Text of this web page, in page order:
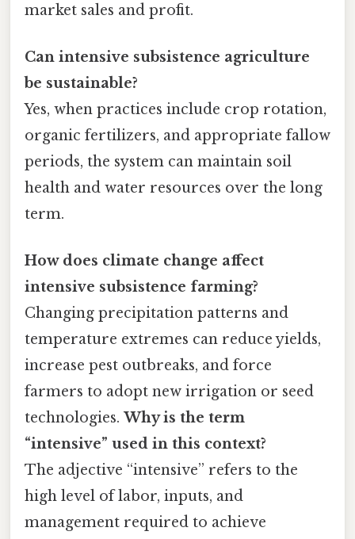
market sales and profit.
Can intensive subsistence agriculture
be sustainable?
Yes, when practices include crop rotation,
organic fertilizers, and appropriate fallow
periods, the system can maintain soil
health and water resources over the long
term.
How does climate change affect
intensive subsistence farming?
Changing precipitation patterns and
temperature extremes can reduce yields,
increase pest outbreaks, and force
farmers to adopt new irrigation or seed
technologies. Why is the term
“intensive” used in this context?
The adjective “intensive” refers to the
high level of labor, inputs, and
management required to achieve